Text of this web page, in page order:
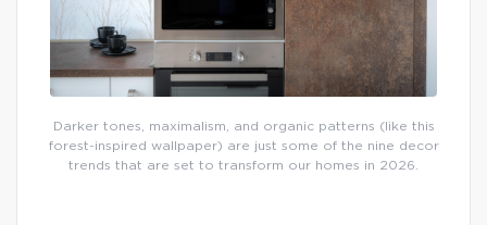
Darker tones, maximalism, and organic patterns (like this
forest-inspired wallpaper) are just some of the nine decor
trends that are set to transform our homes in 2026.